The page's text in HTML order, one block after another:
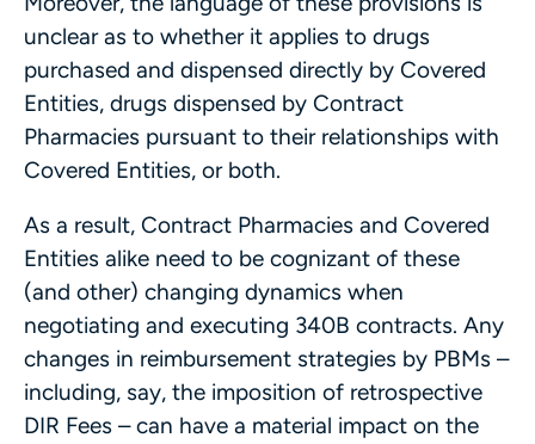
unclear as to whether it applies to drugs
purchased and dispensed directly by Covered
Entities, drugs dispensed by Contract
Pharmacies pursuant to their relationships with
Covered Entities, or both.
As a result, Contract Pharmacies and Covered
Entities alike need to be cognizant of these
(and other) changing dynamics when
negotiating and executing 340B contracts. Any
changes in reimbursement strategies by PBMs –
including, say, the imposition of retrospective
DIR Fees – can have a material impact on the